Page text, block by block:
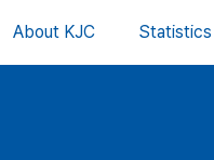
About KJC Statistics